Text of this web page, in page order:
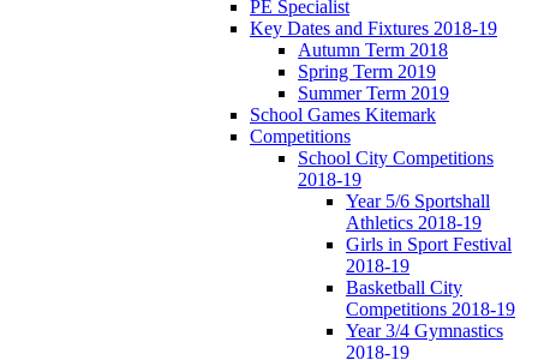
PE Specialist
Key Dates and Fixtures 2018-19
Autumn Term 2018
Spring Term 2019
Summer Term 2019
School Games Kitemark
Competitions
School City Competitions
2018-19
Year 5/6 Sportshall
Athletics 2018-19
Girls in Sport Festival
2018-19
Basketball City
Competitions 2018-19
Year 3/4 Gymnastics
2018-19